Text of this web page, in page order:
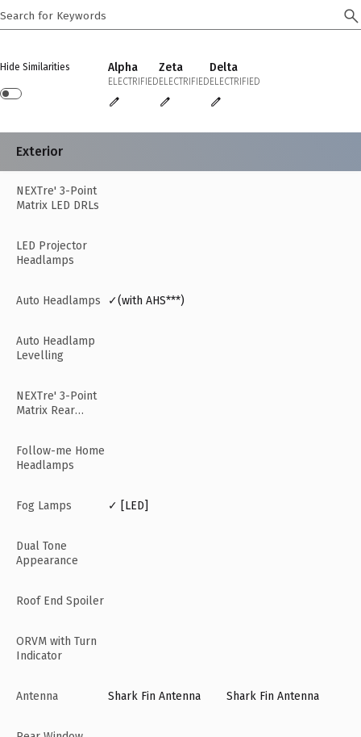
Hide Similarities Alpha
ELECTRIFIED
Zeta
ELECTRIFIED
Delta
ELECTRIFIED
Exterior
NEXTre' 3-Point
Matrix LED DRLs
LED Projector
Headlamps
Auto Headlamps ✓(with AHS***)
Auto Headlamp
Levelling
NEXTre' 3-Point
Matrix Rear
Follow-me Home
Headlamps
Fog Lamps ✓ [LED]
Dual Tone
Appearance
Roof End Spoiler
ORVM with Turn
Indicator
Antenna Shark Fin Antenna Shark Fin Antenna